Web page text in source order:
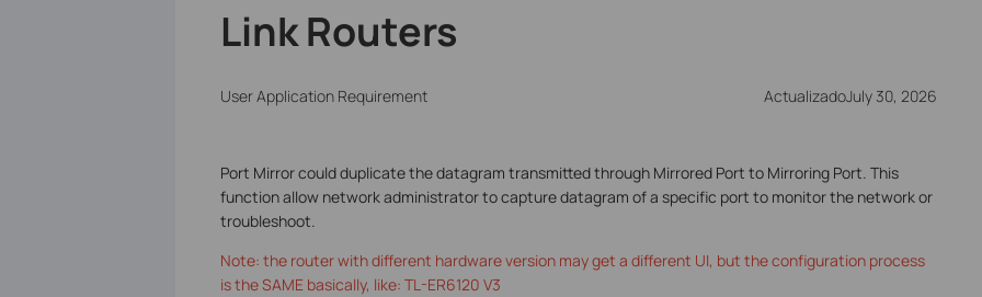
Link Routers
User Application Requirement ActualizadoJuly 30, 2026
Port Mirror could duplicate the datagram transmitted through Mirrored Port to Mirroring Port. This
function allow network administrator to capture datagram of a specific port to monitor the network or
troubleshoot.
Note: the router with different hardware version may get a different UI, but the configuration process
is the SAME basically, like: TL-ER6120 V3